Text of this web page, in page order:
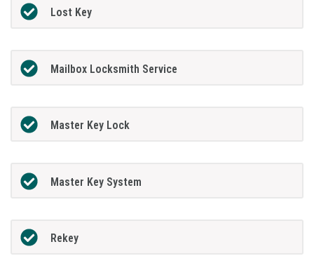
Lost Key
Mailbox Locksmith Service
Master Key Lock
Master Key System
Rekey